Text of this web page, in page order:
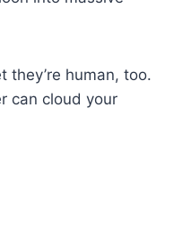
they’re human, too.
can cloud your